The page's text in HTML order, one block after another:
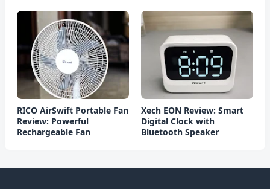
RICO AirSwift Portable Fan
Review: Powerful
Rechargeable Fan
Xech EON Review: Smart
Digital Clock with
Bluetooth Speaker